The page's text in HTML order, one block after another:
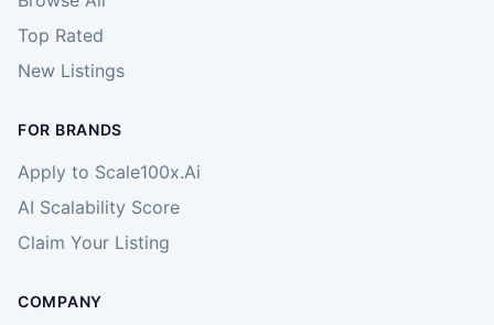
Top Rated
New Listings
FOR BRANDS
Apply to Scale100x.Ai
AI Scalability Score
Claim Your Listing
COMPANY